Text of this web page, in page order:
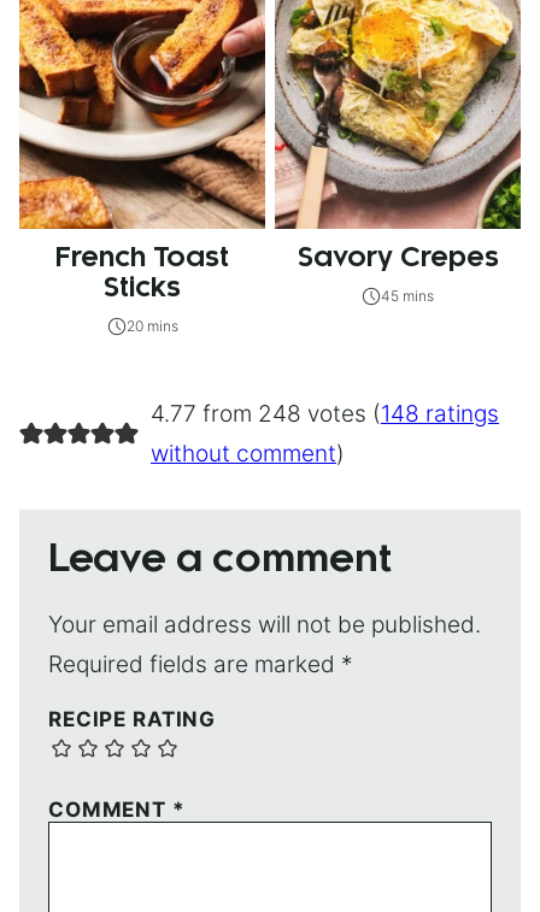
French Toast
Sticks
20 mins
Savory Crepes
45 mins
4.77 from 248 votes (148 ratings
without comment)
Leave a comment
Your email address will not be published.
Required fields are marked *
RECIPE RATING
COMMENT *